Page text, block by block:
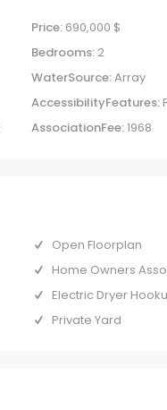
Price: 690,000 $
Bedrooms:2
WaterSource:Array
AccessibilityFeatures:
AssociationFee:1968
Open Floorplan
Home Owners
Electric Dryer
Private Yard